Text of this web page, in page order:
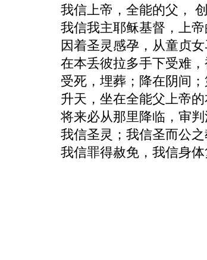
我信上帝，全能的父，
我信我主耶稣基督，上帝
因着圣灵感孕，从童贞女
在本丢彼拉多手下受难，
受死，埋葬；降在阴间
升天，坐在全能父上帝的
将来必从那里降临，审判
我信圣灵；我信圣而公
我信罪得赦免，我信身